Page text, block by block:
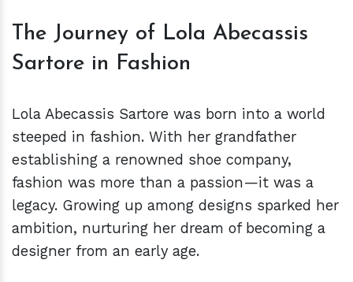
The Journey of Lola Abecassis
Sartore in Fashion
Lola Abecassis Sartore was born into a world
steeped in fashion. With her grandfather
establishing a renowned shoe company,
fashion was more than a passion—it was a
legacy. Growing up among designs sparked her
ambition, nurturing her dream of becoming a
designer from an early age.